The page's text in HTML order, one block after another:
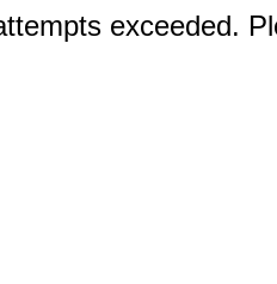
exceeded.